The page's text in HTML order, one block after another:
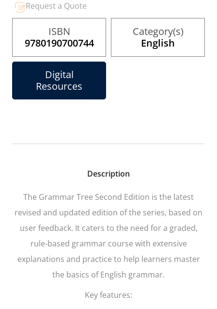
Request a Quote
ISBN
9780190700744
Category(s)
English
Digital
Resources
Description
The Grammar Tree Second Edition is the latest
revised and updated edition of the series, based on
user feedback. It caters to the need for a graded,
rule-based grammar course with extensive
explanations and practice to help learners master
the basics of English grammar.
Key features: